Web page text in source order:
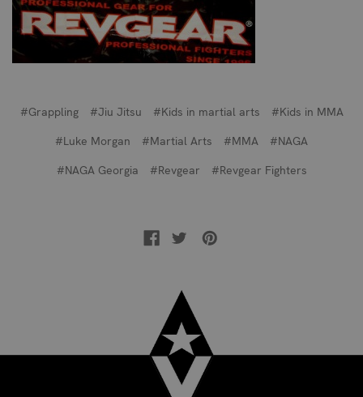
#Grappling #Jiu Jitsu #Kids in martial arts
#Kids in MMA
#Luke Morgan
#Martial Arts #MMA
#NAGA
#NAGA Georgia
#Revgear #Revgear Fighters